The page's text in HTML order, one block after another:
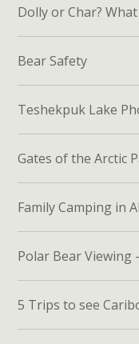
Dolly or Char?
Bear Safety
Teshekpuk Lake
Gates of the Arctic
Family Camping in
Polar Bear Viewing
5 Trips to see